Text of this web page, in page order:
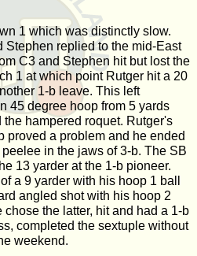
1 which was distinctly slow.
Stephen replied to the mid-East
C3 and Stephen hit but lost the
1 at which point Rutger hit a 20
1-b leave. This left
45 degree hoop from 5 yards
hampered roquet. Rutger's
proved a problem and he ended
in the jaws of 3-b. The SB
13 yarder at the 1-b pioneer.
a 9 yarder with his hoop 1 ball
angled shot with his hoop 2
the latter, hit and had a 1-b
completed the sextuple without
weekend.